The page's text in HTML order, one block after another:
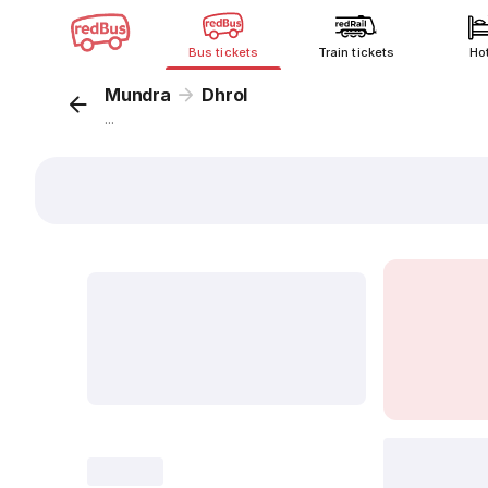
Bus tickets Train tickets
Mundra Dhrol
...